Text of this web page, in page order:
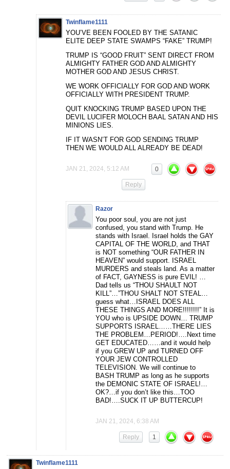
Twinflame1111
YOU’VE BEEN FOOLED BY THE SATANIC
ELITE DEEP STATE SWAMPS “FAKE” TRUMP!
TRUMP IS “GOOD FRUIT” SENT DIRECT FROM
ALMIGHTY FATHER GOD AND ALMIGHTY
MOTHER GOD AND JESUS CHRIST.
WE WORK OFFICIALLY FOR GOD AND WORK
OFFICIALLY WITH PRESIDENT TRUMP.
QUIT KNOCKING TRUMP BASED UPON THE
DEVIL LUCIFER MOLOCH BAAL SATAN AND HIS
MINIONS LIES.
IF IT WASN’T FOR GOD SENDING TRUMP
THEN WE WOULD ALL ALREADY BE DEAD!
JAN 21, 2024, 5:12 AM 0
Reply
Razor
You poor soul, you are not just
confused, you stand with Trump. He
stands with Israel. Israel holds the GAY
CAPITAL OF THE WORLD, and THAT
is NOT something “OUR FATHER IN
HEAVEN” would support. ISRAEL
MURDERS and steals land. As a matter
of FACT, GAYNESS is pure EVIL! …
Dad tells us “THOU SHAULT NOT
KILL”…”THOU SHALT NOT STEAL…
guess what…ISRAEL DOES ALL
THESE THINGS AND MORE!!!!!!!!” It is
YOU who is UPSIDE DOWN… TRUMP
SUPPORTS ISRAEL……THERE LIES
THE PROBLEM…PERIOD!….Next time
GET EDUCATED……and it would help
if you GREW UP and TURNED OFF
YOUR JEW CONTROLLED
TELEVISION. We will continue to
BASH TRUMP as long as he supports
the DEMONIC STATE OF ISRAEL!…
OK?…if you don’t like this…TOO
BAD!….SUCK IT UP BUTTERCUP!
JAN 21, 2024, 6:38 AM
1
Reply
Twinflame1111